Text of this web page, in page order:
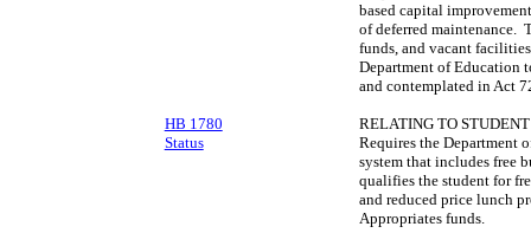
based capital
of deferred maintenance.
funds, and vacant
Department of Education
and contemplated in Act
HB 1780
Status
RELATING TO
Requires the Department
system that includes free
qualifies the student for
and reduced price lunch
Appropriates funds.